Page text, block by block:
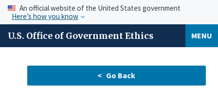
An official website of the United States government
Here’s how you know
U.S. Office of Government Ethics MENU